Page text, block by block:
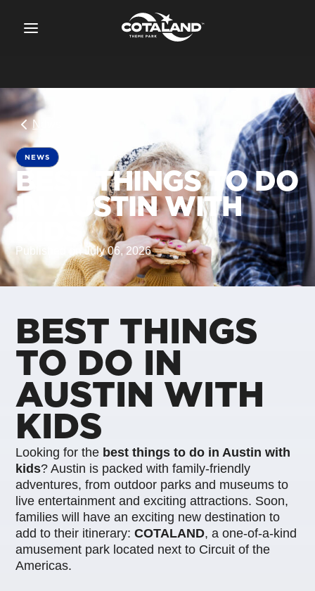
News
NEWS
BEST THINGS TO DO
IN AUSTIN WITH
Published on July 06, 2026
BEST THINGS
TO DO IN
AUSTIN WITH
KIDS
Looking for the best things to do in Austin with
kids? Austin is packed with family-friendly
adventures, from outdoor parks and museums to
live entertainment and exciting attractions. Soon,
families will have an exciting new destination to
add to their itinerary:COTALAND, a one-of-a-kind
amusement park located next to Circuit of the
Americas.